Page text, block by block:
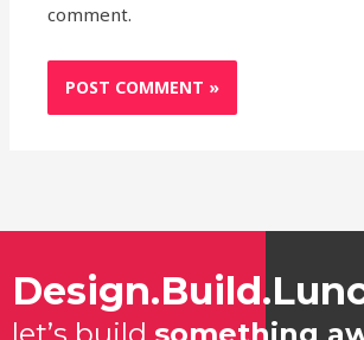
comment.
let’s build something